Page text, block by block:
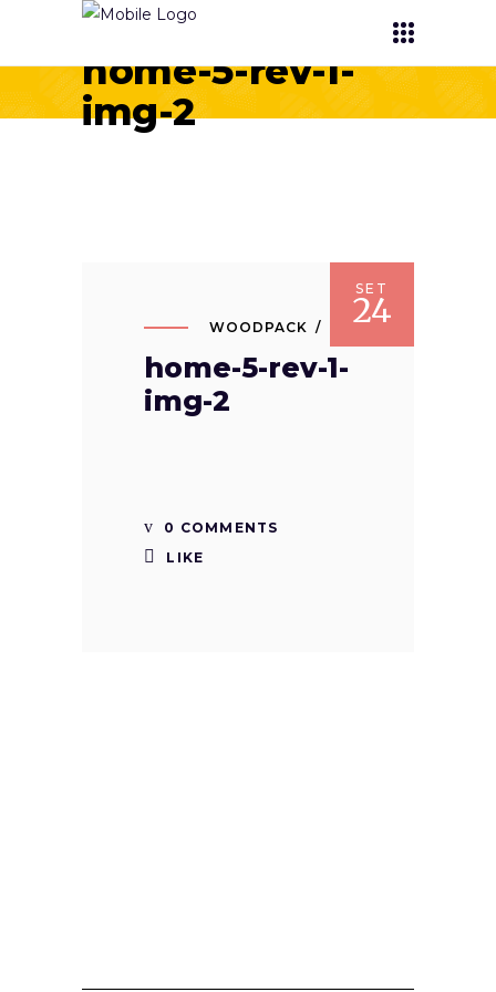
home-5-rev-1-
img-2
SET
24
WOODPACK
home-5-rev-1-
img-2
0 COMMENTS
LIKE